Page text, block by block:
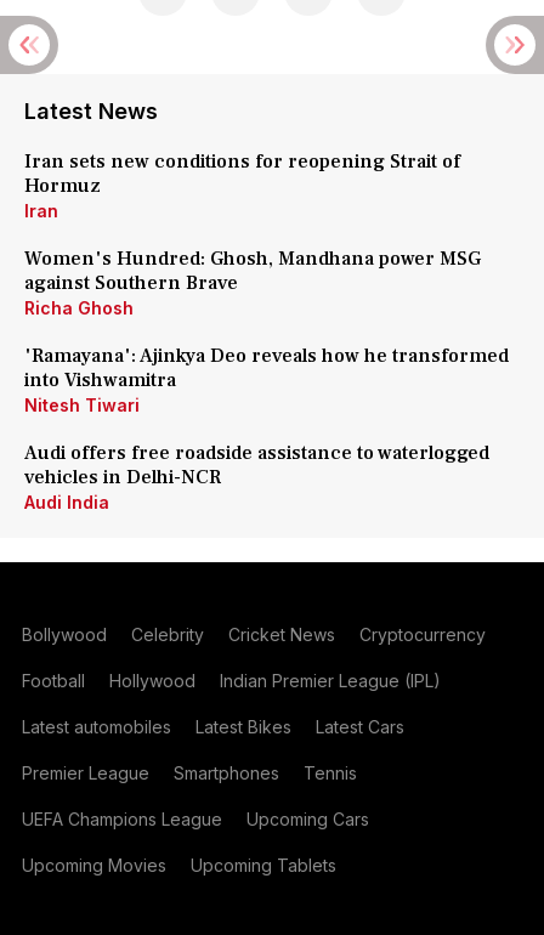
Latest News
Iran sets new conditions for reopening Strait of
Hormuz
Iran
Women's Hundred: Ghosh, Mandhana power MSG
against Southern Brave
Richa Ghosh
'Ramayana': Ajinkya Deo reveals how he transformed
into Vishwamitra
Nitesh Tiwari
Audi offers free roadside assistance to waterlogged
vehicles in Delhi-NCR
Audi India
Bollywood Celebrity Cricket News Cryptocurrency
Football Hollywood Indian Premier League (IPL)
Latest automobiles Latest Bikes Latest Cars
Premier League Smartphones Tennis
UEFA Champions League Upcoming Cars
Upcoming Movies Upcoming Tablets